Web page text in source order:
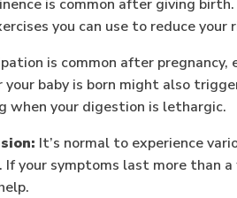
is common after giving
you can use to reduce
is common after
baby is born might also
when your digestion is lethargic.
It’s normal to experience
your symptoms last more than